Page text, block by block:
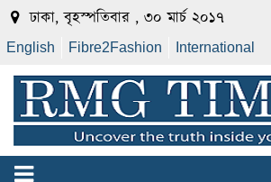
ঢাকা, বৃহস্পতিবার , ৩০ মার্চ ২০১৭
English Fibre2Fashion International